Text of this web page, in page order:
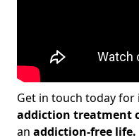
Get in touch today
addiction treatment
an addiction-free life.